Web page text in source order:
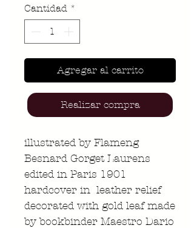
Cantidad *
Agregar al carrito
Realizar compra
illustrated by Flameng
Besnard Gorget Laurens
edited in Paris 1901
hardcover in leather relief
decorated with gold leaf made
by bookbinder Maestro Dario